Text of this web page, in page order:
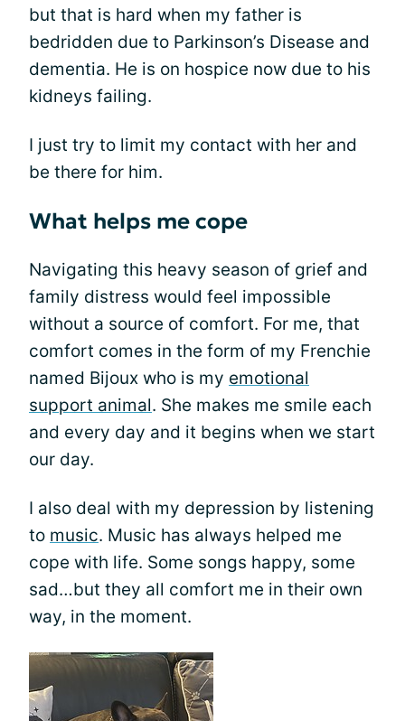
but that is hard when my father is
bedridden due to Parkinson’s Disease and
dementia. He is on hospice now due to his
kidneys failing.
I just try to limit my contact with her and
be there for him.
What helps me cope
Navigating this heavy season of grief and
family distress would feel impossible
without a source of comfort. For me, that
comfort comes in the form of my Frenchie
named Bijoux who is my emotional
support animal. She makes me smile each
and every day and it begins when we start
our day.
I also deal with my depression by listening
to music. Music has always helped me
cope with life. Some songs happy, some
sad…but they all comfort me in their own
way, in the moment.